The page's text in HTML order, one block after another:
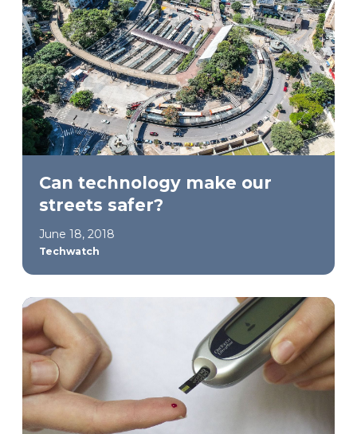
Can technology make our
streets safer?
June 18, 2018
Techwatch